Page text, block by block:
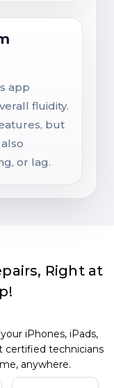
app
fluidity.
but
or lag.
Right at
iPhones, iPads,
certified technicians
anywhere.